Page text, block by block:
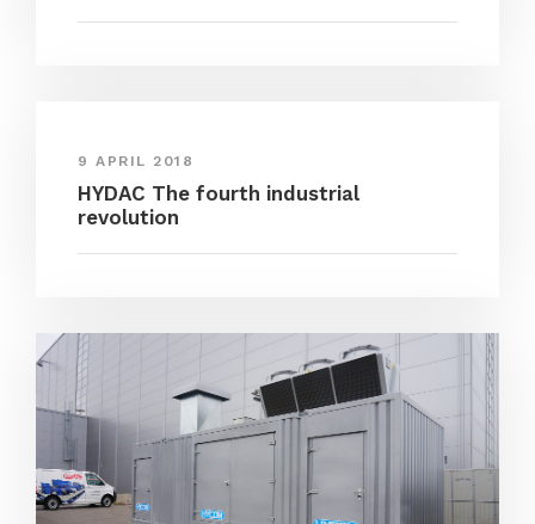
9 APRIL 2018
HYDAC The fourth industrial
revolution